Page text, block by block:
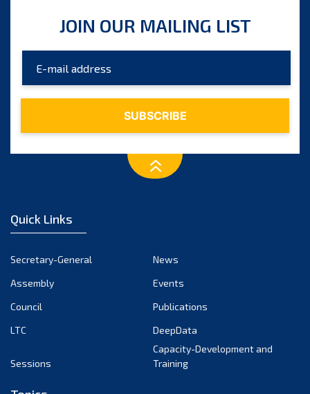
October 2023
August 2023
July 2023
December 2022
October 2022
September 2022
JOIN OUR MAILING LIST
Quick Links
Secretary-General
News
Assembly
Events
Council
Publications
LTC
DeepData
Sessions
Capacity-Development and
Training